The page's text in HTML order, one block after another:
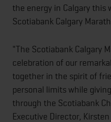
the energy in Calgary this
Scotiabank Calgary
"The Scotiabank Calgary
celebration of our
together in the spirit of
personal limits while
through the Scotiabank
Executive Director,